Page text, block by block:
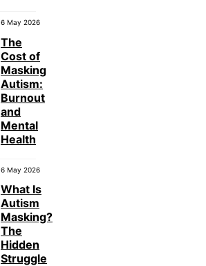
6 May 2026
The
Cost of
Masking
Autism:
Burnout
and
Mental
Health
6 May 2026
What Is
Autism
Masking?
The
Hidden
Struggle